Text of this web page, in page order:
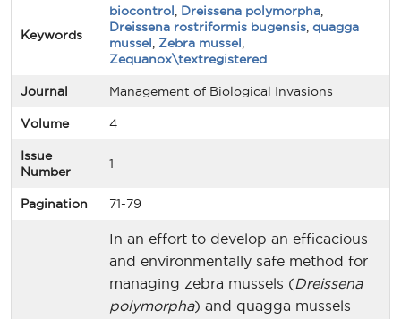
Keywords
biocontrol Dreissena polymorpha
Dreissena rostriformis bugensis quagga
mussel Zebra mussel
Zequanox\textregistered
Journal Management of Biological Invasions
Volume 4
Issue
Number
1
Pagination 71-79
In an effort to develop an efficacious
and environmentally safe method for
managing zebra mussels (Dreissena
polymorpha) and quagga mussels